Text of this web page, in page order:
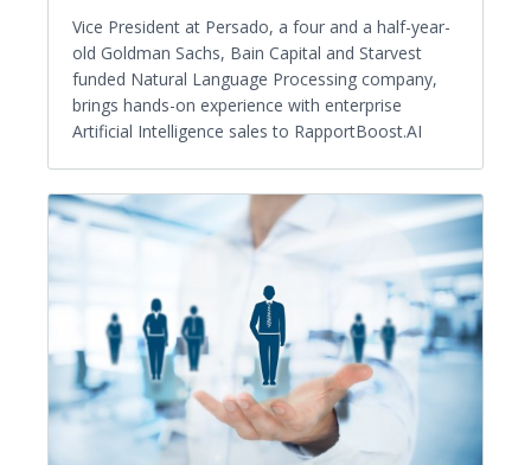
Vice President at Persado, a four and a half-year-
old Goldman Sachs, Bain Capital and Starvest
funded Natural Language Processing company,
brings hands-on experience with enterprise
Artificial Intelligence sales to RapportBoost.AI